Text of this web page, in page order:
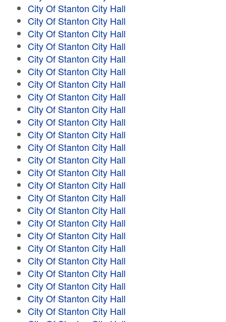
City Of Stanton City Hall
City Of Stanton City Hall
City Of Stanton City Hall
City Of Stanton City Hall
City Of Stanton City Hall
City Of Stanton City Hall
City Of Stanton City Hall
City Of Stanton City Hall
City Of Stanton City Hall
City Of Stanton City Hall
City Of Stanton City Hall
City Of Stanton City Hall
City Of Stanton City Hall
City Of Stanton City Hall
City Of Stanton City Hall
City Of Stanton City Hall
City Of Stanton City Hall
City Of Stanton City Hall
City Of Stanton City Hall
City Of Stanton City Hall
City Of Stanton City Hall
City Of Stanton City Hall
City Of Stanton City Hall
City Of Stanton City Hall
City Of Stanton City Hall